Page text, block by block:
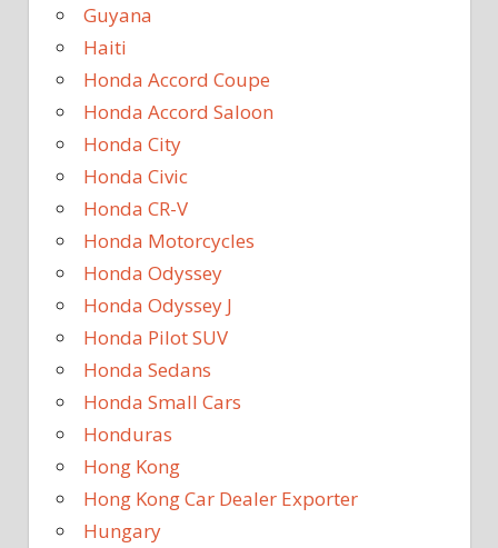
Guyana
Haiti
Honda Accord Coupe
Honda Accord Saloon
Honda City
Honda Civic
Honda CR-V
Honda Motorcycles
Honda Odyssey
Honda Odyssey J
Honda Pilot SUV
Honda Sedans
Honda Small Cars
Honduras
Hong Kong
Hong Kong Car Dealer Exporter
Hungary